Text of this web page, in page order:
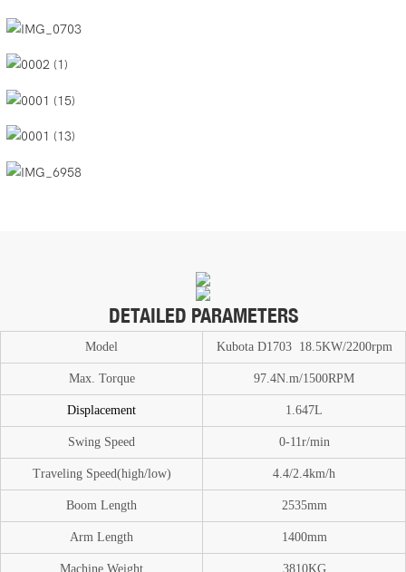
DETAILED PARAMETERS
Model Kubota D1703 18.5KW/2200rpm
Max. Torque 97.4N.m/1500RPM
Displacement 1.647L
Swing Speed 0-11 r/min
Traveling Speed(high/low) 4.4/2.4km/h
Boom Length 2535mm
Arm Length 1400mm
Machine Weight 3810KG